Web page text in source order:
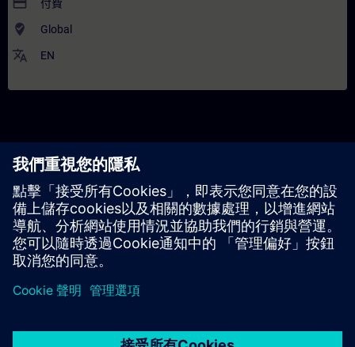
payment 付費
where_to_vote Global
translate EN